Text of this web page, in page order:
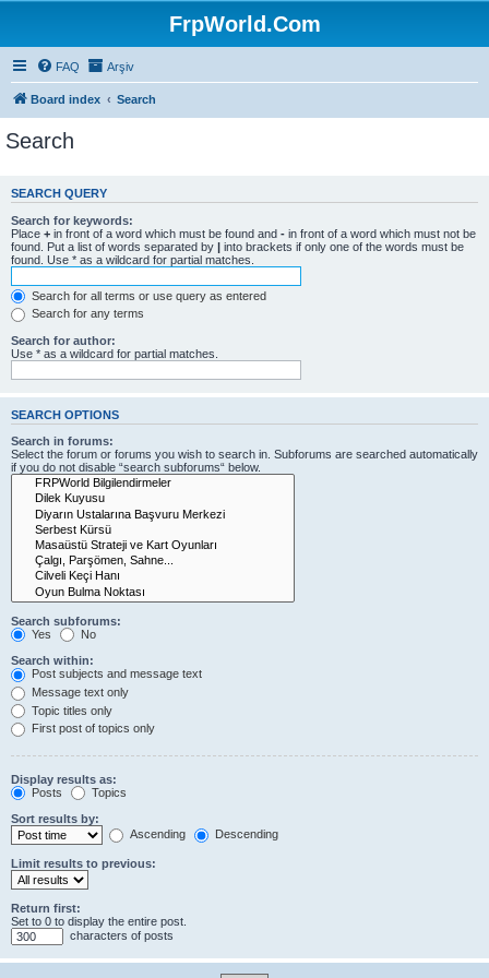
FrpWorld.Com
FAQ Arşiv
Board index Search
Search
SEARCH QUERY
Search for keywords:
Place + in front of a word which must be found and - in front of a word which must not be
found. Put a list of words separated by | into brackets if only one of the words must be
found. Use * as a wildcard for partial matches.
Search for all terms or use query as entered
Search for any terms
Search for author:
Use * as a wildcard for partial matches.
SEARCH OPTIONS
Search in forums:
Select the forum or forums you wish to search in. Subforums are searched automatically
if you do not disable “search subforums“ below.
Search subforums:
Yes
No
Search within:
Post subjects and message text
Message text only
Topic titles only
First post of topics only
Display results as:
Posts
Topics
Sort results by:
Ascending
Descending
Limit results to previous:
Return first:
Set to 0 to display the entire post.
characters of posts